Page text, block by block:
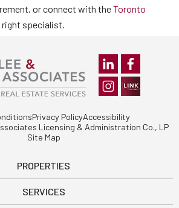
or connect with theToronto
right specialist.
Site Map
Privacy PolicyAccessibility
Licensing & Administration Co., LP
PROPERTIES
SERVICES